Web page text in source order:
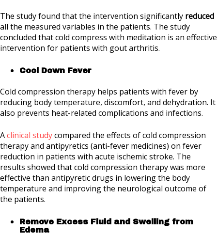
The study found that the intervention significantly reduced
all the measured variables in the patients. The study
concluded that cold compress with meditation is an effective
intervention for patients with gout arthritis.
Cool Down Fever
Cold compression therapy helps patients with fever by
reducing body temperature, discomfort, and dehydration. It
also prevents heat-related complications and infections.
Aclinical studycompared the effects of cold compression
therapy and antipyretics (anti-fever medicines) on fever
reduction in patients with acute ischemic stroke. The
results showed that cold compression therapy was more
effective than antipyretic drugs in lowering the body
temperature and improving the neurological outcome of
the patients.
Remove Excess Fluid and Swelling from
Edema